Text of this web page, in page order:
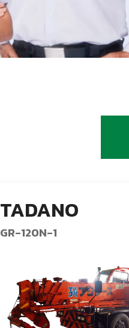
TADANO
GR-120N-1